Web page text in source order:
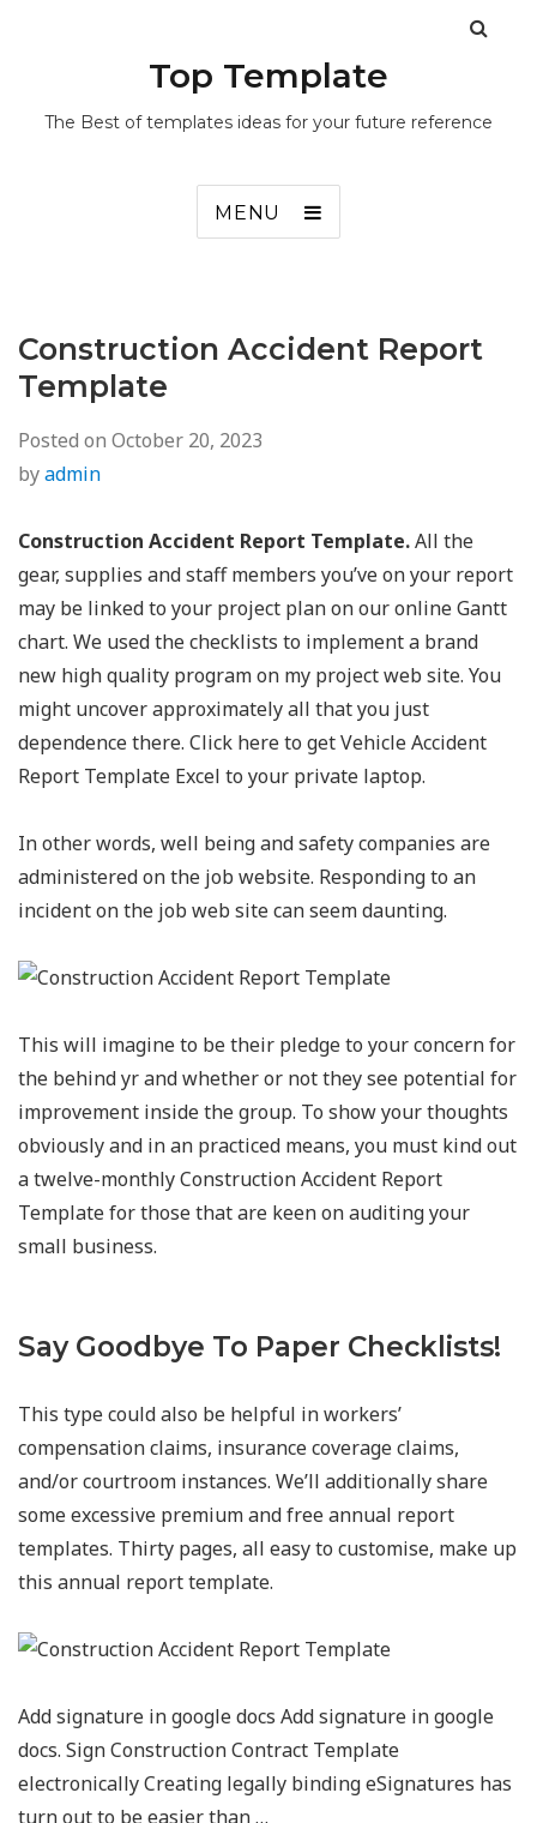
Top Template
The Best of templates ideas for your future reference
MENU
Construction Accident Report
Template
Posted on October 20, 2023
byadmin
Construction Accident Report Template.All the
gear, supplies and staff members you’ve on your report
may be linked to your project plan on our online Gantt
chart. We used the checklists to implement a brand
new high quality program on my project web site. You
might uncover approximately all that you just
dependence there. Click here to get Vehicle Accident
Report Template Excel to your private laptop.
In other words, well being and safety companies are
administered on the job website. Responding to an
incident on the job web site can seem daunting.
This will imagine to be their pledge to your concern for
the behind yr and whether or not they see potential for
improvement inside the group. To show your thoughts
obviously and in an practiced means, you must kind out
a twelve-monthly Construction Accident Report
Template for those that are keen on auditing your
small business.
Say Goodbye To Paper Checklists!
This type could also be helpful in workers’
compensation claims, insurance coverage claims,
and/or courtroom instances. We’ll additionally share
some excessive premium and free annual report
templates. Thirty pages, all easy to customise, make up
this annual report template.
Add signature in google docs Add signature in google
docs. Sign Construction Contract Template
electronically Creating legally binding eSignatures has
turn out to be easier than …